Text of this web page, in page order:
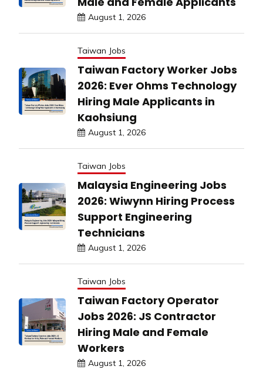
August 1, 2026
Taiwan Jobs
Taiwan Factory Worker Jobs
2026: Ever Ohms Technology
Hiring Male Applicants in
Kaohsiung
August 1, 2026
Taiwan Jobs
Malaysia Engineering Jobs
2026: Wiwynn Hiring Process
Support Engineering
Technicians
August 1, 2026
Taiwan Jobs
Taiwan Factory Operator
Jobs 2026: JS Contractor
Hiring Male and Female
Workers
August 1, 2026